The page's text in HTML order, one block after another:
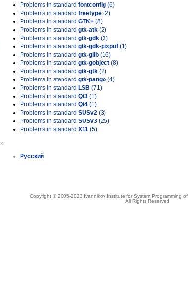
Problems in standard fontconfig (6)
Problems in standard freetype (2)
Problems in standard GTK+ (8)
Problems in standard gtk-atk (2)
Problems in standard gtk-gdk (3)
Problems in standard gtk-gdk-pixpuf (1)
Problems in standard gtk-glib (16)
Problems in standard gtk-gobject (8)
Problems in standard gtk-gtk (2)
Problems in standard gtk-pango (4)
Problems in standard LSB (71)
Problems in standard Qt3 (1)
Problems in standard Qt4 (1)
Problems in standard SUSv2 (3)
Problems in standard SUSv3 (25)
Problems in standard X11 (5)
»
Русский
Copyright © 2005-2023 Ivannikov Institute for System Programming
All Rights Reserved